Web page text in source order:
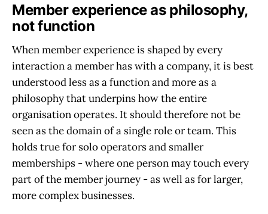
Member experience as philosophy,
not function
When member experience is shaped by every
interaction a member has with a company, it is best
understood less as a function and more as a
philosophy that underpins how the entire
organisation operates. It should therefore not be
seen as the domain of a single role or team. This
holds true for solo operators and smaller
memberships - where one person may touch every
part of the member journey - as well as for larger,
more complex businesses.